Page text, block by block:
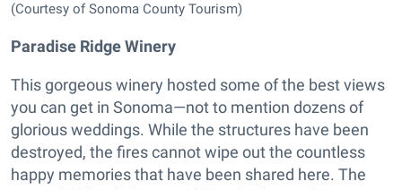
(Courtesy of Sonoma County Tourism)
Paradise Ridge Winery
This gorgeous winery hosted some of the best views
you can get in Sonoma—not to mention dozens of
glorious weddings. While the structures have been
destroyed, the fires cannot wipe out the countless
happy memories that have been shared here. The